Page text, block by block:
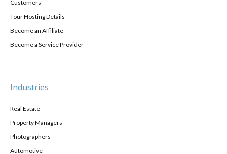
Customers
Tour Hosting Details
Become an Affiliate
Become a Service Provider
Industries
Real Estate
Property Managers
Photographers
Automotive